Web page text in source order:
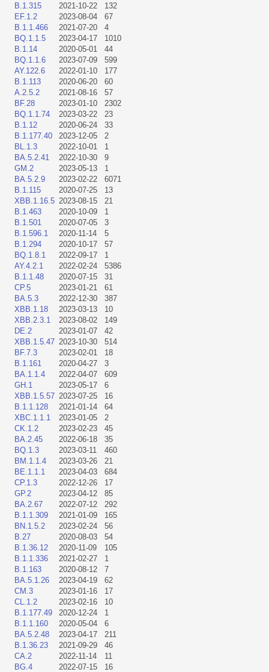
B.1.315
2021-10-22
132
EF.1.2
2023-08-04
67
B.1.1.466
2021-07-20
4
BQ.1.1.5
2023-04-17
1010
B.1.14
2020-05-01
44
BQ.1.1.6
2023-07-09
599
AY.122.6
2022-01-10
177
B.1.113
2020-06-20
60
A.2.5.2
2021-08-16
57
BF.28
2023-01-10
2302
BQ.1.1.74
2023-03-22
23
B.1.12
2020-06-24
33
B.1.177.40
2023-12-05
2
BL.1.3
2022-10-01
1
BA.5.2.41
2022-10-30
9
GM.2
2023-05-13
1
BA.5.2.9
2023-02-22
6071
B.1.115
2020-07-25
13
XBB.1.16.5 2023-08-15
21
B.1.463
2020-10-09
1
B.1.501
2020-07-05
3
B.1.596.1
2020-11-14
5
B.1.294
2020-10-17
57
BQ.1.8.1
2022-09-17
1
AY.4.2.1
2022-02-24
5386
B.1.1.48
2020-07-15
31
CP.5
2023-01-21
61
BA.5.3
2022-12-30
387
XBB.1.18
2023-03-13
10
XBB.2.3.1
2023-08-02
149
DE.2
2023-01-07
42
XBB.1.5.47 2023-10-30
514
BF.7.3
2023-02-01
18
B.1.161
2020-04-27
3
BA.1.1.4
2022-04-07
609
GH.1
2023-05-17
6
XBB.1.5.57 2023-07-25
16
B.1.1.128
2021-01-14
64
XBC.1.1.1
2023-01-05
2
CK.1.2
2023-02-23
45
BA.2.45
2022-06-18
35
BQ.1.3
2023-03-11
460
BM.1.1.4
2023-03-26
21
BE.1.1.1
2023-04-03
684
CP.1.3
2022-12-26
17
GP.2
2023-04-12
85
BA.2.67
2022-07-12
292
B.1.1.309
2021-01-09
165
BN.1.5.2
2023-02-24
56
B.27
2020-08-03
54
B.1.36.12
2020-11-09
105
B.1.1.336
2021-02-27
1
B.1.163
2020-08-12
7
BA.5.1.26
2023-04-19
62
CM.3
2023-01-16
17
CL.1.2
2023-02-16
10
B.1.177.49
2020-12-24
1
B.1.1.160
2020-05-04
6
BA.5.2.48
2023-04-17
211
B.1.36.23
2021-09-29
46
CA.2
2022-11-14
11
BG.4
2022-07-15
16